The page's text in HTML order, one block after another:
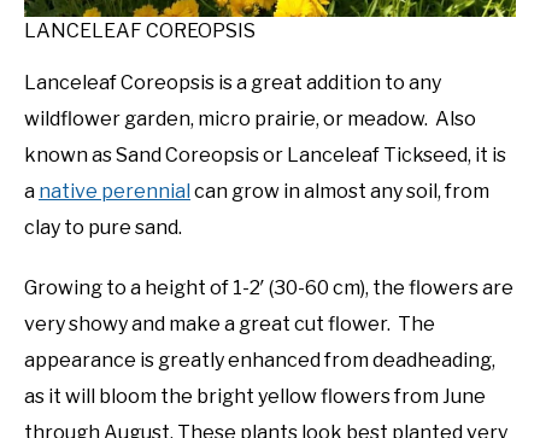
LANCELEAF COREOPSIS
Lanceleaf Coreopsis is a great addition to any
wildflower garden, micro prairie, or meadow. Also
known as Sand Coreopsis or Lanceleaf Tickseed, it is
a native perennial can grow in almost any soil, from
clay to pure sand.
Growing to a height of 1-2′ (30-60 cm), the flowers are
very showy and make a great cut flower. The
appearance is greatly enhanced from deadheading,
as it will bloom the bright yellow flowers from June
through August. These plants look best planted very